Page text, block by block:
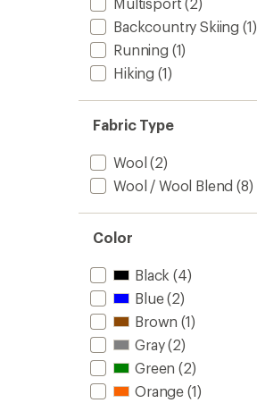
Backcountry Skiing (1)
Running (1)
Hiking (1)
Fabric Type
Wool (2)
Wool / Wool Blend (8)
Color
Black (4)
Blue(2)
Brown (1)
Gray(2)
Green (2)
Orange (1)